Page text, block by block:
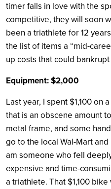
timer falls in love with the
competitive, they will soon
been a triathlete for 12
the list of items a “mid-
up costs that could
Equipment: $2,000
Last year, I spent $1,100 on
that is an obscene amount
metal frame, and some
go to the local Wal-Mart
am someone who fell
expensive and time-
a triathlete. That $1,100